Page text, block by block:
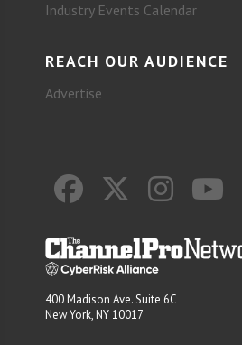
Industry Events Calendar
REACH OUR AUDIENCE
Advertise
400 Madison Ave. Suite 6C
New York, NY 10017